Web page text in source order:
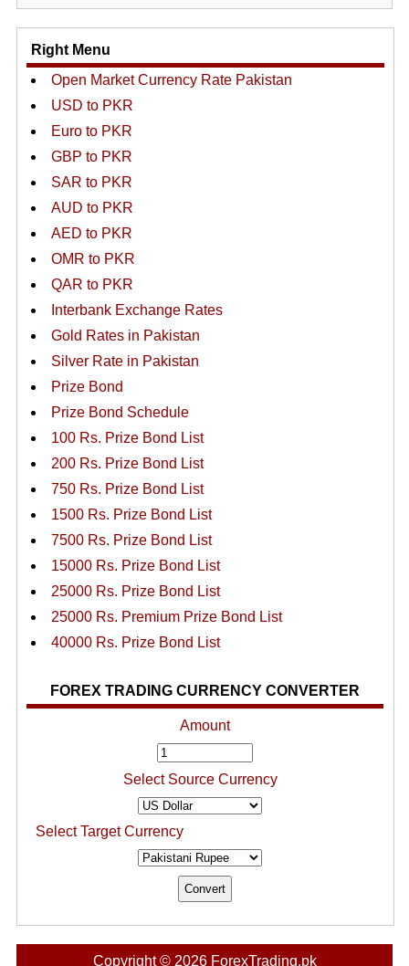
Right Menu
Open Market Currency Rate Pakistan
USD to PKR
Euro to PKR
GBP to PKR
SAR to PKR
AUD to PKR
AED to PKR
OMR to PKR
QAR to PKR
Interbank Exchange Rates
Gold Rates in Pakistan
Silver Rate in Pakistan
Prize Bond
Prize Bond Schedule
100 Rs. Prize Bond List
200 Rs. Prize Bond List
750 Rs. Prize Bond List
1500 Rs. Prize Bond List
7500 Rs. Prize Bond List
15000 Rs. Prize Bond List
25000 Rs. Prize Bond List
25000 Rs. Premium Prize Bond List
40000 Rs. Prize Bond List
FOREX TRADING CURRENCY CONVERTER
Amount
Select Source Currency
Select Target Currency
Copyright © 2026 ForexTrading.pk